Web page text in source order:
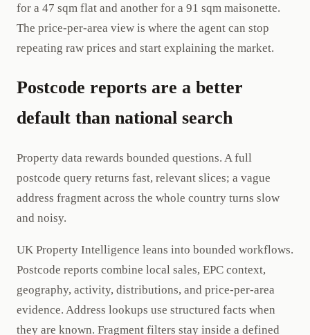
for a 47 sqm flat and another for a 91 sqm maisonette.
The price-per-area view is where the agent can stop
repeating raw prices and start explaining the market.
Postcode reports are a better
default than national search
Property data rewards bounded questions. A full
postcode query returns fast, relevant slices; a vague
address fragment across the whole country turns slow
and noisy.
UK Property Intelligence leans into bounded workflows.
Postcode reports combine local sales, EPC context,
geography, activity, distributions, and price-per-area
evidence. Address lookups use structured facts when
they are known. Fragment filters stay inside a defined